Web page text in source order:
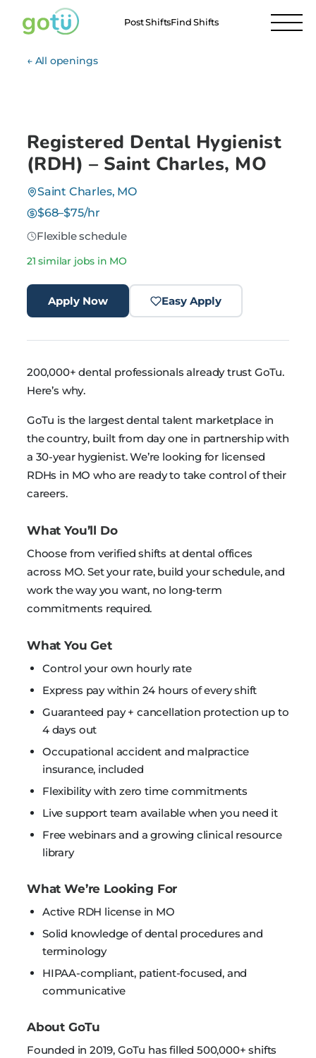
Post ShiftsFind Shifts
← All openings
Registered Dental Hygienist
(RDH) – Saint Charles, MO
Saint Charles, MO
$68–$75/hr
Flexible schedule
21 similar jobs in MO
Apply Now Easy Apply
200,000+ dental professionals already trust GoTu.
Here’s why.
GoTu is the largest dental talent marketplace in
the country, built from day one in partnership with
a 30-year hygienist. We’re looking for licensed
RDHs in MO who are ready to take control of their
careers.
What You’ll Do
Choose from verified shifts at dental offices
across MO. Set your rate, build your schedule, and
work the way you want, no long-term
commitments required.
What You Get
Control your own hourly rate
Express pay within 24 hours of every shift
Guaranteed pay + cancellation protection up to
4 days out
Occupational accident and malpractice
insurance, included
Flexibility with zero time commitments
Live support team available when you need it
Free webinars and a growing clinical resource
library
What We’re Looking For
Active RDH license in MO
Solid knowledge of dental procedures and
terminology
HIPAA-compliant, patient-focused, and
communicative
About GoTu
Founded in 2019, GoTu has filled 500,000+ shifts